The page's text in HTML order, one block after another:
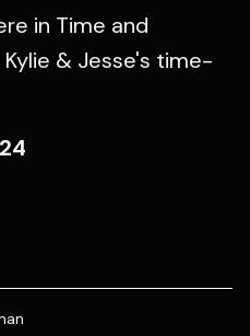
in Time and
& Jesse's time-